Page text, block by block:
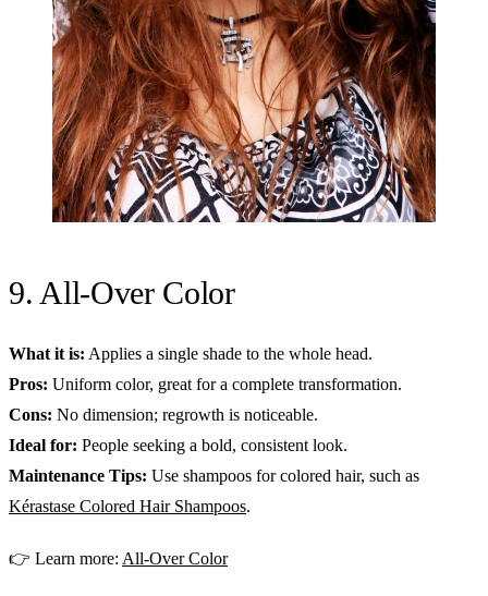
9. All-Over Color
What it is: Applies a single shade to the whole head.
Pros: Uniform color, great for a complete transformation.
Cons: No dimension; regrowth is noticeable.
Ideal for: People seeking a bold, consistent look.
Maintenance Tips: Use shampoos for colored hair, such as
Kérastase Colored Hair Shampoos.
👉 Learn more: All-Over Color